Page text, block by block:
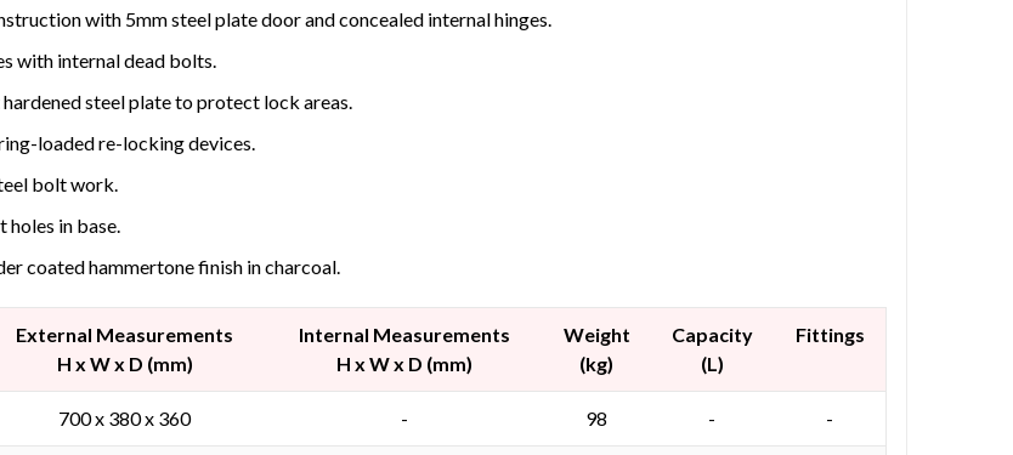
with 5mm steel plate door and concealed internal hinges.
with internal dead bolts.
steel plate to protect lock areas.
loaded re-locking devices.
bolt work.
holes in base.
coated hammertone finish in charcoal.
External Measurements
H x W x D (mm)
Internal Measurements
H x W x D (mm)
Weight
(kg)
Capacity
(L)
Fittings
700 x 380 x 360 - 98 - -